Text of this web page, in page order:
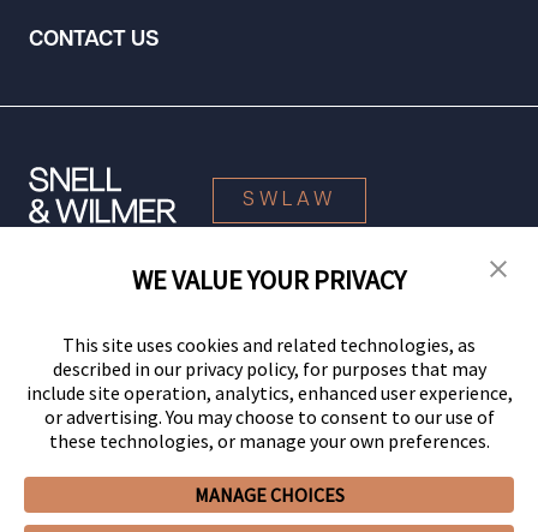
CONTACT US
SWLAW
© 2026 Snell & Wilmer L.L.P. All Rights Reserved.
WE VALUE YOUR PRIVACY
This site uses cookies and related technologies, as
described in our privacy policy, for purposes that may
include site operation, analytics, enhanced user experience,
or advertising. You may choose to consent to our use of
these technologies, or manage your own preferences.
MANAGE CHOICES